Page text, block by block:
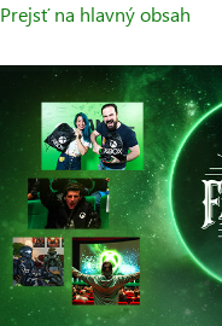
Prejsť na hlavný obsah